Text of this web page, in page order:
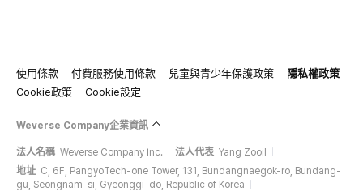
使用條款 付費服務使用條款 兒童與青少年保護政策
隱私權政策
Cookie政策
Cookie設定
Weverse Company企業資訊
法人名稱 Weverse Company Inc. 法人代表 Yang Zooil
地址 C, 6F, PangyoTech-one Tower, 131, Bundangnaegok-ro, Bundang-
gu, Seongnam-si, Gyeonggi-do, Republic of Korea